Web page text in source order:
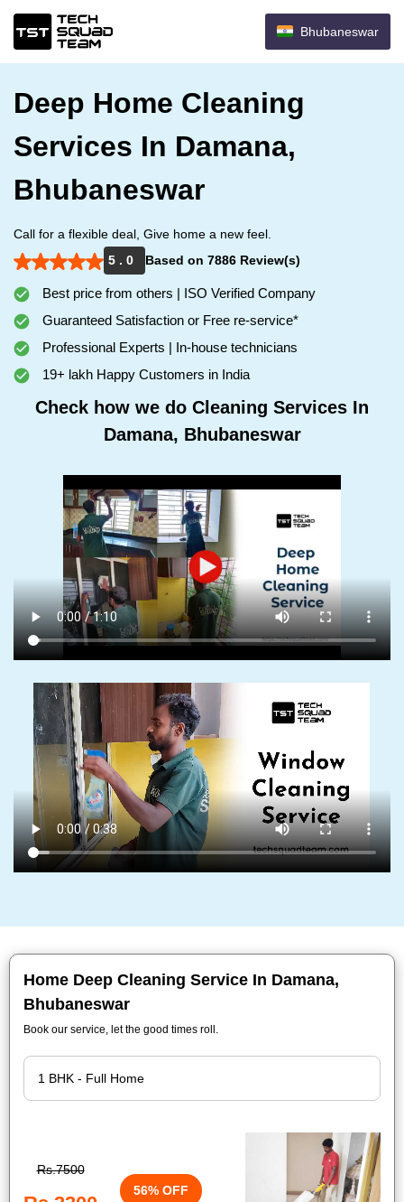
Bhubaneswar
Deep Home Cleaning
Services In Damana,
Bhubaneswar
Call for a flexible deal, Give home a new feel.
5 . 0
Based on 7886 Review(s)
Best price from others | ISO Verified Company
Guaranteed Satisfaction or Free re-service*
Professional Experts | In-house technicians
19+ lakh Happy Customers in India
Check how we do Cleaning Services In
Damana, Bhubaneswar
Home Deep Cleaning Service In Damana,
Bhubaneswar
Book our service, let the good times roll.
Rs.7500
56% OFF